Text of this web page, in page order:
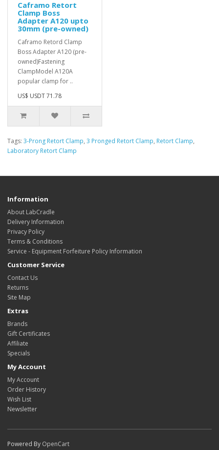
Caframo Retort
Clamp Boss
Adapter A120 upto
30mm (pre-owned)
Caframo Retord Clamp
Boss Adapter A120 (pre-
owned)Fastening
ClampModel A120A
popular clamp for ..
US$ USDT 71.78
Tags: 3-Prong Retort Clamp, 3 Pronged Retort Clamp, Retort Clamp,
Laboratory Retort Clamp
Information
About LabCradle
Delivery Information
Privacy Policy
Terms & Conditions
Service - Equipment Forfeiture Policy Information
Customer Service
Contact Us
Returns
Site Map
Extras
Brands
Gift Certificates
Affiliate
Specials
My Account
My Account
Order History
Wish List
Newsletter
Powered By OpenCart